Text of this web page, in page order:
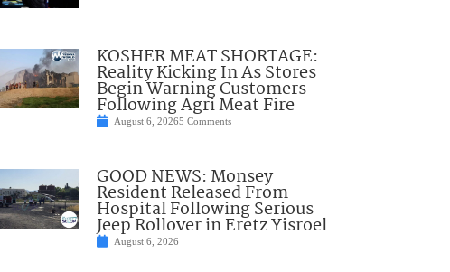
KOSHER MEAT SHORTAGE:
Reality Kicking In As Stores
Begin Warning Customers
Following Agri Meat Fire
August 6, 20265 Comments
GOOD NEWS: Monsey
Resident Released From
Hospital Following Serious
Jeep Rollover in Eretz Yisroel
August 6, 2026